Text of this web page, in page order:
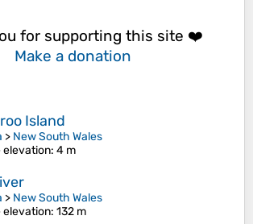
for supporting this site ❤️
Make a donation
Island
> New South Wales
elevation: 4 m
> New South Wales
elevation: 132 m